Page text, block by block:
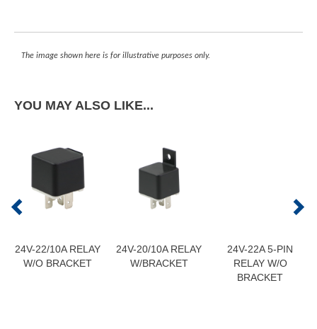
The image shown here is for illustrative purposes only.
YOU MAY ALSO LIKE...
24V-22/10A RELAY
W/O BRACKET
24V-20/10A RELAY
W/BRACKET
24V-22A 5-PIN
RELAY W/O
BRACKET